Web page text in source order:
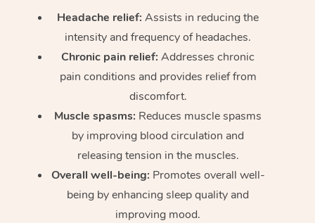
Headache relief:Assists in reducing the
intensity and frequency of headaches.
Chronic pain relief: Addresses chronic
pain conditions and provides relief from
discomfort.
Muscle spasms: Reduces muscle spasms
by improving blood circulation and
releasing tension in the muscles.
Overall well-being: Promotes overall well-
being by enhancing sleep quality and
improving mood.